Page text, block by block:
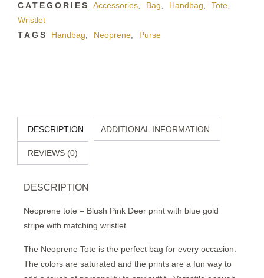
CATEGORIES
Accessories, Bag, Handbag, Tote,
Wristlet
TAGS
Handbag, Neoprene, Purse
DESCRIPTION ADDITIONAL INFORMATION
REVIEWS (0)
DESCRIPTION
Neoprene tote – Blush Pink Deer print with blue gold
stripe with matching wristlet
The Neoprene Tote is the perfect bag for every occasion.
The colors are saturated and the prints are a fun way to